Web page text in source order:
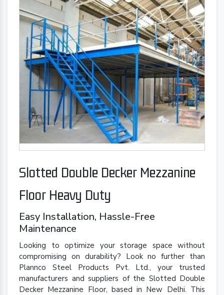
Slotted Double Decker Mezzanine
Floor Heavy Duty
Easy Installation, Hassle-Free
Maintenance
Looking to optimize your storage space without
compromising on durability? Look no further than
Plannco Steel Products Pvt. Ltd., your trusted
manufacturers and suppliers of the Slotted Double
Decker Mezzanine Floor, based in New Delhi. This